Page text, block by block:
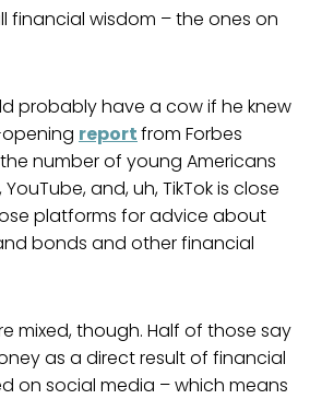
financial wisdom – the ones on
probably have a cow if he knew
reportfrom Forbes
number of young Americans
and, uh, TikTok is close
platforms for advice about
bonds and other financial
mixed, though. Half of those say
as a direct result of financial
on social media – which means